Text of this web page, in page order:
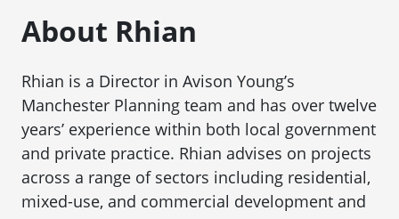
About Rhian
Rhian is a Director in Avison Young’s
Manchester Planning team and has over twelve
years’ experience within both local government
and private practice. Rhian advises on projects
across a range of sectors including residential,
mixed-use, and commercial development and